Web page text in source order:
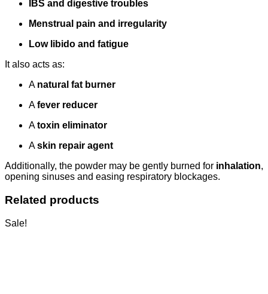
IBS and digestive troubles
Menstrual pain and irregularity
Low libido and fatigue
It also acts as:
A natural fat burner
Afever reducer
Atoxin eliminator
Askin repair agent
Additionally, the powder may be gently burned for inhalation,
opening sinuses and easing respiratory blockages.
Related products
Sale!